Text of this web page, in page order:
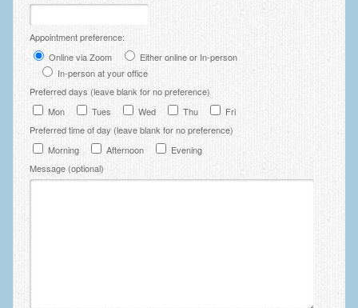
PCL-5 Post Traumatic Stress Disorder (PTSD) Checklist
LSAS – Liebowitz Social Anxiety Scale Test
RSES – Rosenberg Self-Esteem Scale
Y-BOCS – Yale-Brown Obsessive Compulsive Scale (OCD
Test)
Zung Self-Rating Depression Scale Test (SDS)
Appointment preference:
Online via Zoom
Either online or In-person
In-person at your office
Preferred days (leave blank for no preference)
Mon
Tues Wed Thu
Fri
Preferred time of day (leave blank for no preference)
Morning
Afternoon
Evening
Message (optional)